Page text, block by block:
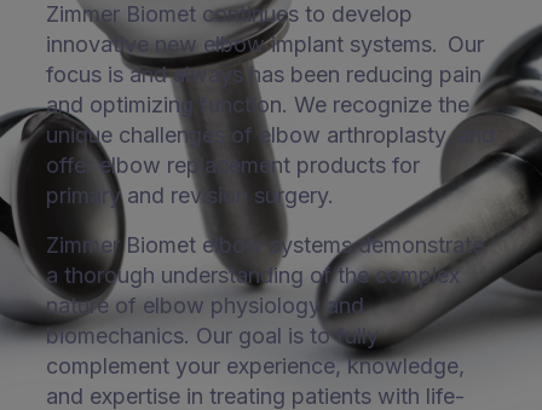
Zimmer Biomet continues to develop
innovative new elbow implant systems. Our
focus is and always has been reducing pain
and optimizing function. We recognize the
unique challenges of elbow arthroplasty, and
offer elbow replacement products for
primary and revision surgery.
Zimmer Biomet elbow systems demonstrate
a thorough understanding of the complex
nature of elbow physiology and
biomechanics. Our goal is to fully
complement your experience, knowledge,
and expertise in treating patients with life-